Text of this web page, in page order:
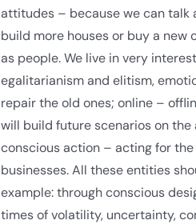
attitudes – because we can talk
build more houses or buy a new
as people. We live in very
egalitarianism and elitism,
repair the old ones; online –
will build future scenarios on
conscious action – acting for
businesses. All these entities
example: through conscious
times of volatility, uncertainty,